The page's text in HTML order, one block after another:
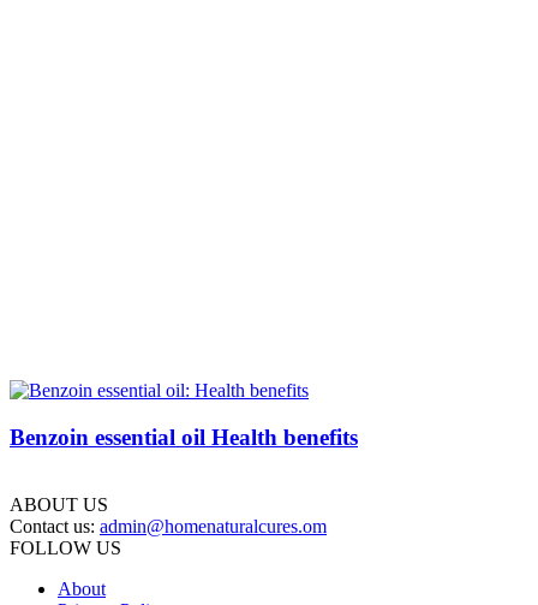
Benzoin essential oil Health benefits
ABOUT US
Contact us: admin@homenaturalcures.om
FOLLOW US
About